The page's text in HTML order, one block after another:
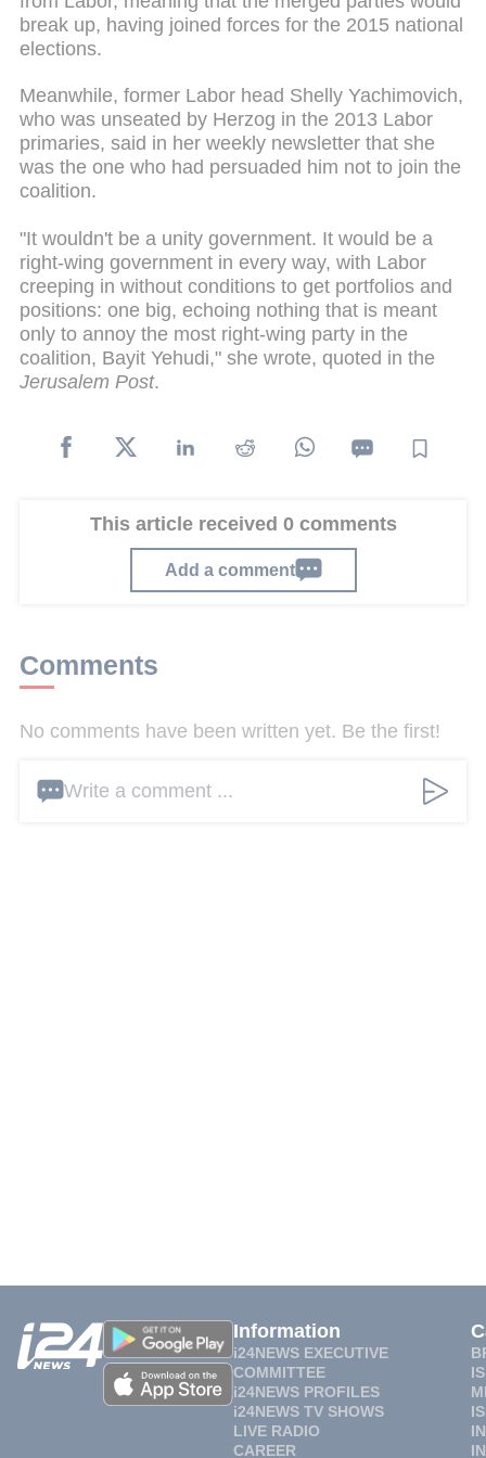
break up, having joined forces for the 2015 national
elections.
Meanwhile, former Labor head Shelly Yachimovich,
who was unseated by Herzog in the 2013 Labor
primaries, said in her weekly newsletter that she
was the one who had persuaded him not to join the
coalition.
"It wouldn't be a unity government. It would be a
right-wing government in every way, with Labor
creeping in without conditions to get portfolios and
positions: one big, echoing nothing that is meant
only to annoy the most right-wing party in the
coalition, Bayit Yehudi," she wrote, quoted in the
Jerusalem Post.
This article received 0 comments
Add a comment
Comments
No comments have been written yet. Be the first!
Write a comment ...
Information
i24NEWS EXECUTIVE
COMMITTEE
i24NEWS PROFILES
i24NEWS TV SHOWS
LIVE RADIO
CAREER